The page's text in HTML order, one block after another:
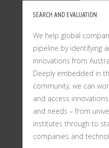
SEARCH AND EVALUATION
We help global
pipeline by identifying
innovations from
Deeply embedded in
community, we can
and access
and needs – from
institutes through to
companies and